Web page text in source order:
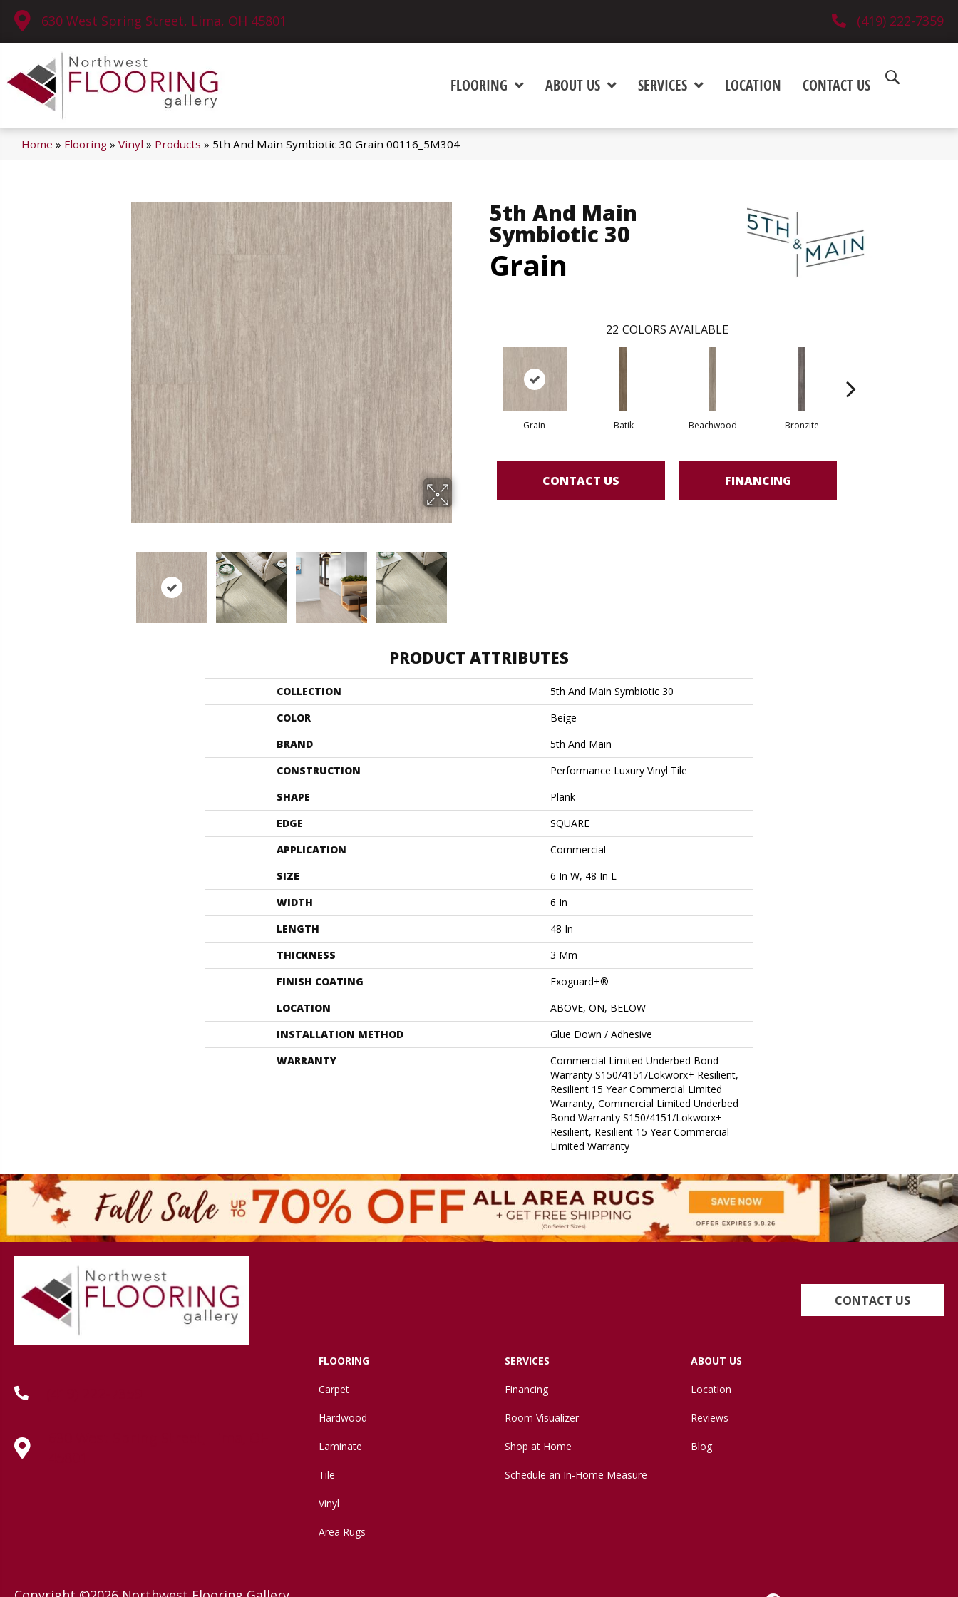
630 West Spring Street, Lima, OH 45801 (419) 222-7359
FLOORING ABOUT US SERVICES LOCATION CONTACT US
Home » Flooring » Vinyl » Products » 5th And Main Symbiotic 30 Grain 00116_5M304
5th And Main
Symbiotic 30
Grain
22 COLORS AVAILABLE
Grain Batik Beachwood Bronzite
CONTACT US FINANCING
PRODUCT ATTRIBUTES
COLLECTION
5th And Main Symbiotic 30
COLOR
Beige
BRAND
5th And Main
CONSTRUCTION
Performance Luxury Vinyl Tile
SHAPE
Plank
EDGE
SQUARE
APPLICATION
Commercial
SIZE
6 In W, 48 In L
WIDTH
6 In
LENGTH
48 In
THICKNESS
3 Mm
FINISH COATING
Exoguard+®
LOCATION
ABOVE, ON, BELOW
INSTALLATION METHOD
Glue Down / Adhesive
WARRANTY
Commercial Limited Underbed Bond
Warranty S150/4151/Lokworx+ Resilient,
Resilient 15 Year Commercial Limited
Warranty, Commercial Limited Underbed
Bond Warranty S150/4151/Lokworx+
Resilient, Resilient 15 Year Commercial
Limited Warranty
CONTACT US
FLOORING
Carpet
Hardwood
Laminate
Tile
Vinyl
Area Rugs
SERVICES
Financing
Room Visualizer
Shop at Home
Schedule an In-Home Measure
ABOUT US
Location
Reviews
Blog